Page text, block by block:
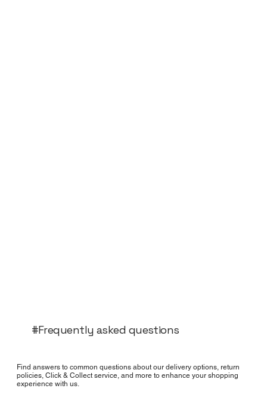
#Frequently asked questions
Find answers to common questions about our delivery options, return
policies, Click & Collect service, and more to enhance your shopping
experience with us.